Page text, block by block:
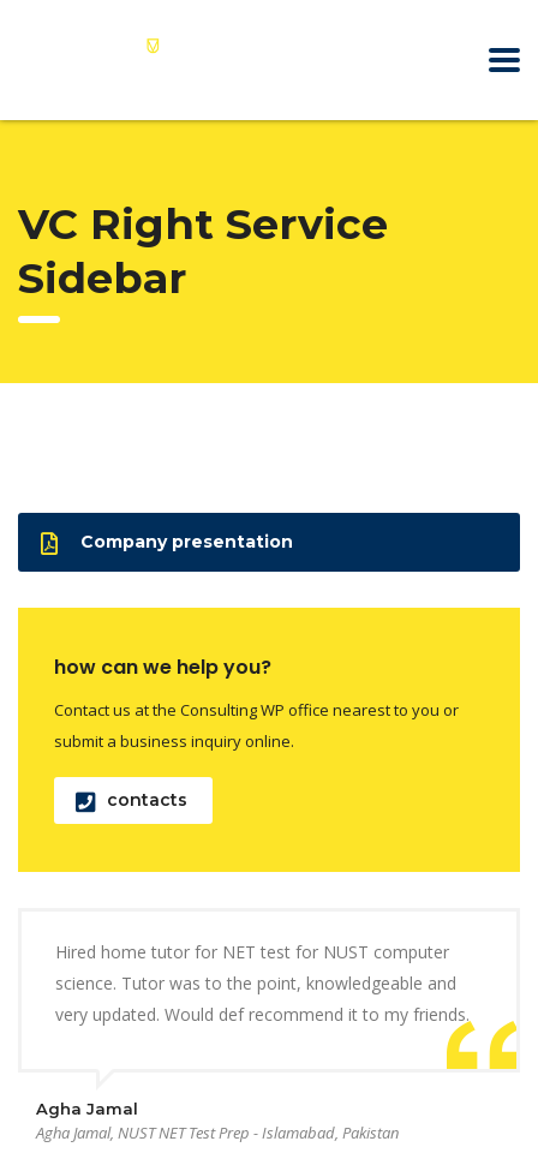
VC Right Service
Sidebar
Company presentation
how can we help you?
Contact us at the Consulting WP office nearest to you or
submit a business inquiry online.
contacts
Hired home tutor for NET test for NUST computer
science. Tutor was to the point, knowledgeable and
very updated. Would def recommend it to my friends.
Agha Jamal
Agha Jamal, NUST NET Test Prep - Islamabad, Pakistan